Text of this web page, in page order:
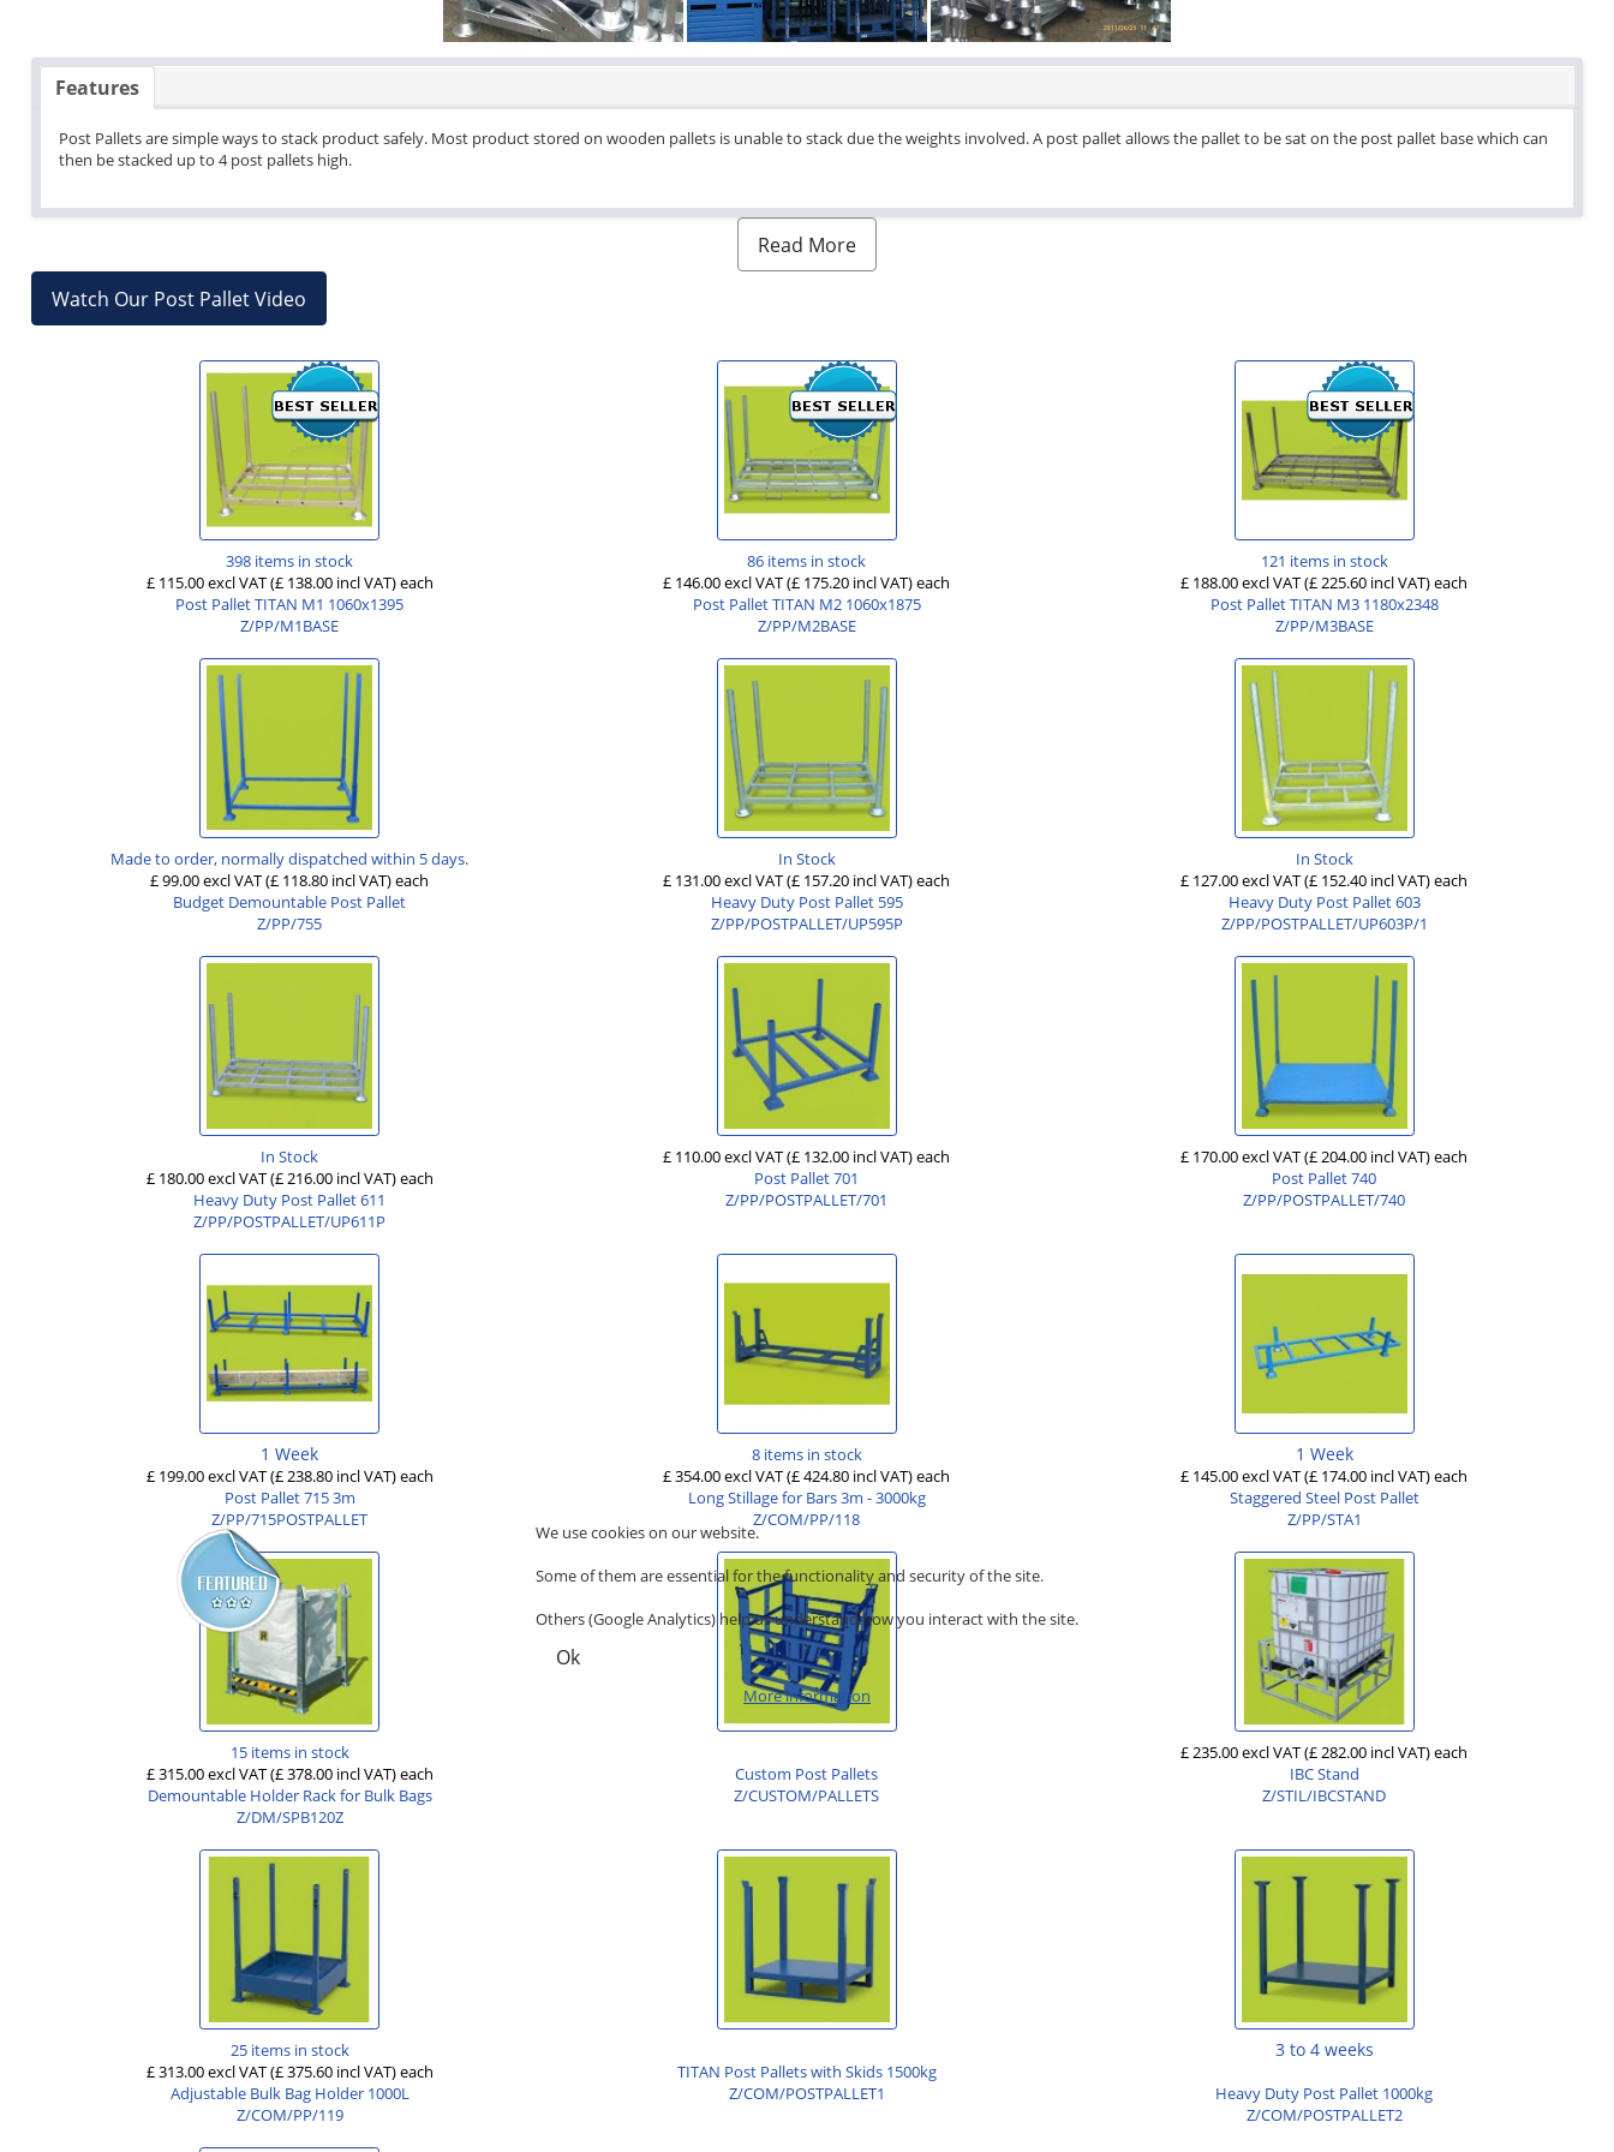
Features
Post Pallets are simple ways to stack product safely. Most product stored on wooden pallets is unable to stack due the weights involved. A post pallet allows the pallet to be sat on the post pallet base which can
then be stacked up to 4 post pallets high.
Read More
Watch Our Post Pallet Video
398 items in stock
£ 115.00 excl VAT(£ 138.00 incl VAT)each
Post Pallet TITAN M1 1060x1395
Z/PP/M1BASE
86 items in stock
£ 146.00 excl VAT(£ 175.20 incl VAT)each
Post Pallet TITAN M2 1060x1875
Z/PP/M2BASE
121 items in stock
£ 188.00 excl VAT(£ 225.60 incl VAT)each
Post Pallet TITAN M3 1180x2348
Z/PP/M3BASE
Made to order, normally dispatched within 5 days.
£ 99.00 excl VAT(£ 118.80 incl VAT)each
Budget Demountable Post Pallet
Z/PP/755
In Stock
£ 131.00 excl VAT(£ 157.20 incl VAT)each
Heavy Duty Post Pallet 595
Z/PP/POSTPALLET/UP595P
In Stock
£ 127.00 excl VAT(£ 152.40 incl VAT)each
Heavy Duty Post Pallet 603
Z/PP/POSTPALLET/UP603P/1
In Stock
£ 180.00 excl VAT(£ 216.00 incl VAT)each
Heavy Duty Post Pallet 611
Z/PP/POSTPALLET/UP611P
£ 110.00 excl VAT(£ 132.00 incl VAT)each
Post Pallet 701
Z/PP/POSTPALLET/701
£ 170.00 excl VAT(£ 204.00 incl VAT)each
Post Pallet 740
Z/PP/POSTPALLET/740
1 Week
£ 199.00 excl VAT(£ 238.80 incl VAT)each
Post Pallet 715 3m
Z/PP/715POSTPALLET
8 items in stock
£ 354.00 excl VAT(£ 424.80 incl VAT)each
Long Stillage for Bars 3m - 3000kg
Z/COM/PP/118
1 Week
£ 145.00 excl VAT(£ 174.00 incl VAT)each
Staggered Steel Post Pallet
Z/PP/STA1
15 items in stock
£ 315.00 excl VAT(£ 378.00 incl VAT)each
Demountable Holder Rack for Bulk Bags
Z/DM/SPB120Z
Custom Post Pallets
Z/CUSTOM/PALLETS
£ 235.00 excl VAT(£ 282.00 incl VAT)each
IBC Stand
Z/STIL/IBCSTAND
25 items in stock
£ 313.00 excl VAT(£ 375.60 incl VAT)each
Adjustable Bulk Bag Holder 1000L
Z/COM/PP/119
TITAN Post Pallets with Skids 1500kg
Z/COM/POSTPALLET1
3 to 4 weeks
Heavy Duty Post Pallet 1000kg
Z/COM/POSTPALLET2
We use cookies on our website.
Some of them are essential for the functionality and security of the site.
Others (Google Analytics) help us understand how you interact with the site.
Ok
More information